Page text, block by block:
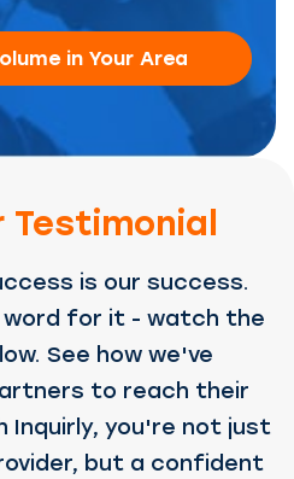
in Your Area
is our success.
for it - watch the
See how we've
to reach their
Inquirly, you're not just
but a confident